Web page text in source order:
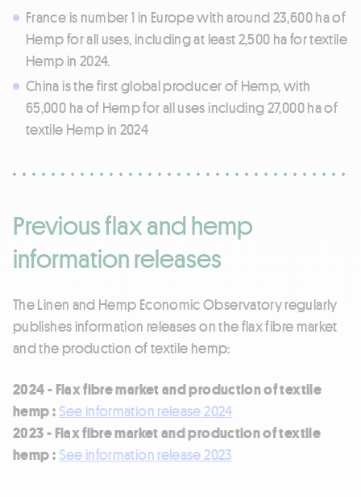
France is number 1 in Europe with around 23,600 ha of
Hemp for all uses, including at least 2,500 ha for textile
Hemp in 2024.
China is the first global producer of Hemp, with
65,000 ha of Hemp for all uses including 27,000 ha of
textile Hemp in 2024
Previous flax and hemp
information releases
The Linen and Hemp Economic Observatory regularly
publishes information releases on the flax fibre market
and the production of textile hemp:
2024 - Flax fibre market and production of textile
hemp : See information release 2024
2023 - Flax fibre market and production of textile
hemp : See information release 2023